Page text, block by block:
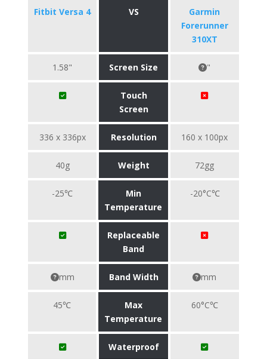
Fitbit Versa 4 VS
Garmin
Forerunner
310XT
1.58" Screen Size "
Touch
Screen
336 x 336px Resolution 160 x 100px
40g Weight 72gg
-25℃
Min
Temperature
-20°C℃
Replaceable
Band
mm Band Width mm
45℃
Max
Temperature
60°C℃
Waterproof